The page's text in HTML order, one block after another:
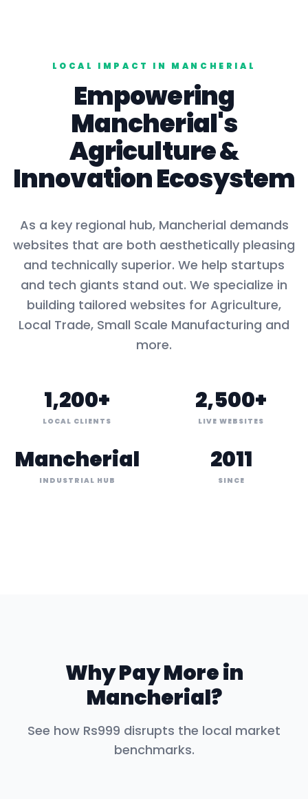
LOCAL IMPACT IN MANCHERIAL
Empowering
Mancherial's
Agriculture&
Innovation Ecosystem
As a key regional hub, Mancherial demands
websites that are both aesthetically pleasing
and technically superior. We help startups
and tech giants stand out. We specialize in
building tailored websites for Agriculture,
Local Trade, Small Scale Manufacturing and
more.
1,200+
LOCAL CLIENTS
2,500+
LIVE WEBSITES
Mancherial
INDUSTRIAL HUB
2011
SINCE
Why Pay More in
Mancherial?
See how Rs999 disrupts the local market
benchmarks.